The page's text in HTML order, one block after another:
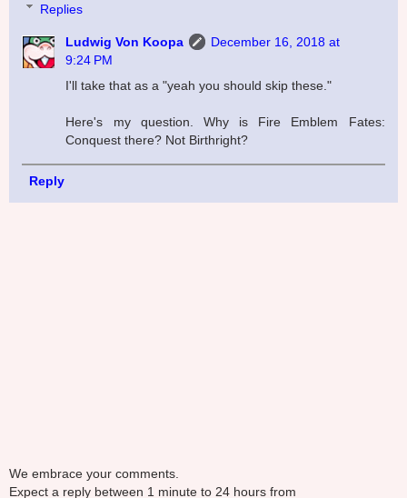
Replies
Ludwig Von Koopa
December 16, 2018 at
9:24 PM
I'll take that as a "yeah you should skip these."
Here's my question. Why is Fire Emblem Fates:
Conquest there? Not Birthright?
Reply
We embrace your comments.
Expect a reply between 1 minute to 24 hours from